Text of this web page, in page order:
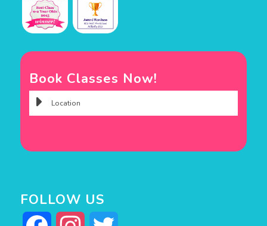
Book Classes Now!
FOLLOW US